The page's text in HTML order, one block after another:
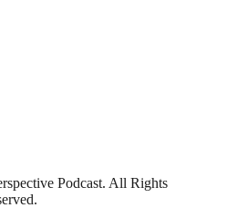
Podcast. All Rights